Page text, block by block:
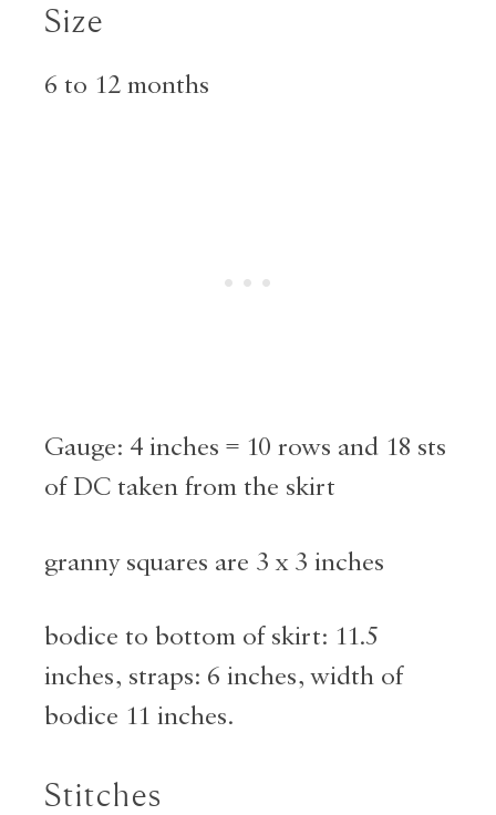
Size
6 to 12 months
Gauge: 4 inches = 10 rows and 18 sts
of DC taken from the skirt
granny squares are 3 x 3 inches
bodice to bottom of skirt: 11.5
inches, straps: 6 inches, width of
bodice 11 inches.
Stitches